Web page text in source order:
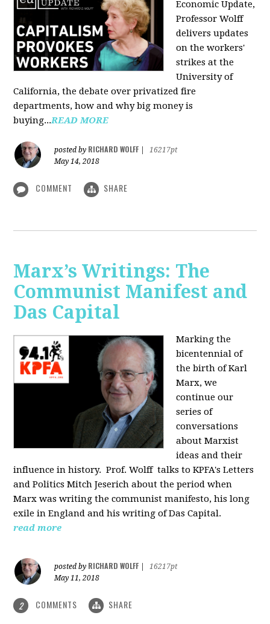
Economic Update,
Professor Wolff
delivers updates
on the workers'
strikes at the
University of
California, the debate over privatized fire
departments, how and why big money is
buying...READ MORE
posted by RICHARD WOLFF
16217pt
May 14, 2018
COMMENT SHARE
Marx’s Writings: The
Communist Manifest and
Das Capital
Marking the
bicentennial of
the birth of Karl
Marx, we
continue our
series of
conversations
about Marxist
ideas and their
influence in history. Prof. Wolff talks to KPFA's Letters
and Politics Mitch Jeserich about the period when
Marx was writing the communist manifesto, his long
exile in England and his writing of Das Capital.
read more
posted by RICHARD WOLFF
16217pt
May 11, 2018
2 COMMENTS SHARE